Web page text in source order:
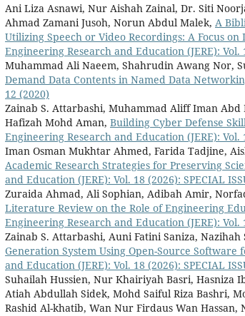
Ani Liza Asnawi, Nur Aishah Zainal, Dr. Siti
Ahmad Zamani Jusoh, Norun Abdul Malek, A
Utilizing Speech or Video Recordings: A Focus
Engineering Research and Education (JERE): Vol.
Muhammad Ali Naeem, Shahrudin Awang Nor,
Demand Data Contents in Named Data
12 (2020)
Zainab S. Attarbashi, Muhammad Aliff Iman Abd
Hafizah Mohd Aman, Building Cyber Defense
Engineering Research and Education (JERE): Vol.
Iman Osman Mukhtar Ahmed, Farida Tadjine,
Academic Research Strategies for Preserving
and Education (JERE): Vol. 18 (2026): SPECIAL
Zuraida Ahmad, Ali Sophian, Adibah Amir,
Literature Review on the Role of Engineering
Engineering Research and Education (JERE): Vol.
Zainab S. Attarbashi, Auni Fatini Saniza,
Generation System Using Open-Source Software
and Education (JERE): Vol. 18 (2026): SPECIAL
Suhailah Hussien, Nur Khairiyah Basri, Hasniza
Atiah Abdullah Sidek, Mohd Saiful Riza Bashri,
Rashid Al-khatib, Wan Nur Firdaus Wan Hassan,